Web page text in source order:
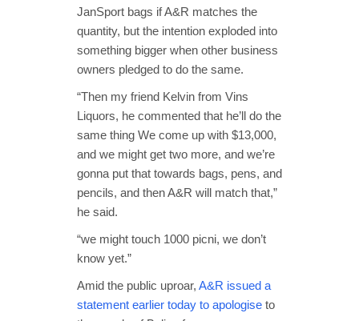
JanSport bags if A&R matches the
quantity, but the intention exploded into
something bigger when other business
owners pledged to do the same.
“Then my friend Kelvin from Vins
Liquors, he commented that he’ll do the
same thing We come up with $13,000,
and we might get two more, and we’re
gonna put that towards bags, pens, and
pencils, and then A&R will match that,”
he said.
“we might touch 1000 picni, we don’t
know yet.”
Amid the public uproar, A&R issued a
statement earlier today to apologise to